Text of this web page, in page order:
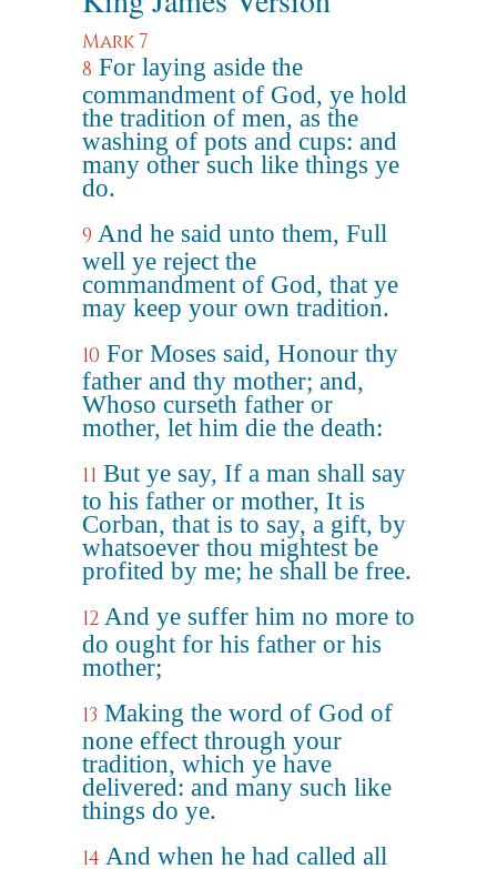
Mark 7
8 For laying aside the
commandment of God, ye hold
the tradition of men, as the
washing of pots and cups: and
many other such like things ye
do.
9 And he said unto them, Full
well ye reject the
commandment of God, that ye
may keep your own tradition.
10 For Moses said, Honour thy
father and thy mother; and,
Whoso curseth father or
mother, let him die the death:
11 But ye say, If a man shall say
to his father or mother, It is
Corban, that is to say, a gift, by
whatsoever thou mightest be
profited by me; he shall be free.
12 And ye suffer him no more to
do ought for his father or his
mother;
13 Making the word of God of
none effect through your
tradition, which ye have
delivered: and many such like
things do ye.
14 And when he had called all